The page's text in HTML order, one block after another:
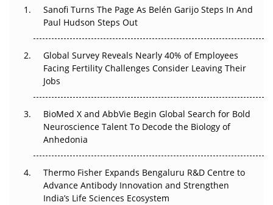
The Great Biopharma Reset: 50 Developments That
Changed Everything in H1 2026
Regulatory Trust in APAC?
Beyond the Obvious Giant: Where APAC's Clinical Trials
Go Next
The Frontier That Won’t Quite Arrive
Can APAC Biomanufacturing Decarbonise Without
Pricing Itself Out?
The Algorithm on the GMP Floor: AI Promises a Smarter
Sanofi Turns The Page As Belén Garijo Steps In And
Paul Hudson Steps Out
Global Survey Reveals Nearly 40% of Employees
Facing Fertility Challenges Consider Leaving Their
Jobs
BioMed X and AbbVie Begin Global Search for Bold
Neuroscience Talent To Decode the Biology of
Anhedonia
Thermo Fisher Expands Bengaluru R&D Centre to
Advance Antibody Innovation and Strengthen
India’s Life Sciences Ecosystem